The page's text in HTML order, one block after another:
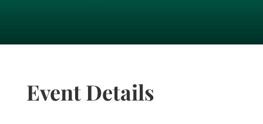
Event Details